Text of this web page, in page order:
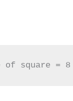
of square = 8